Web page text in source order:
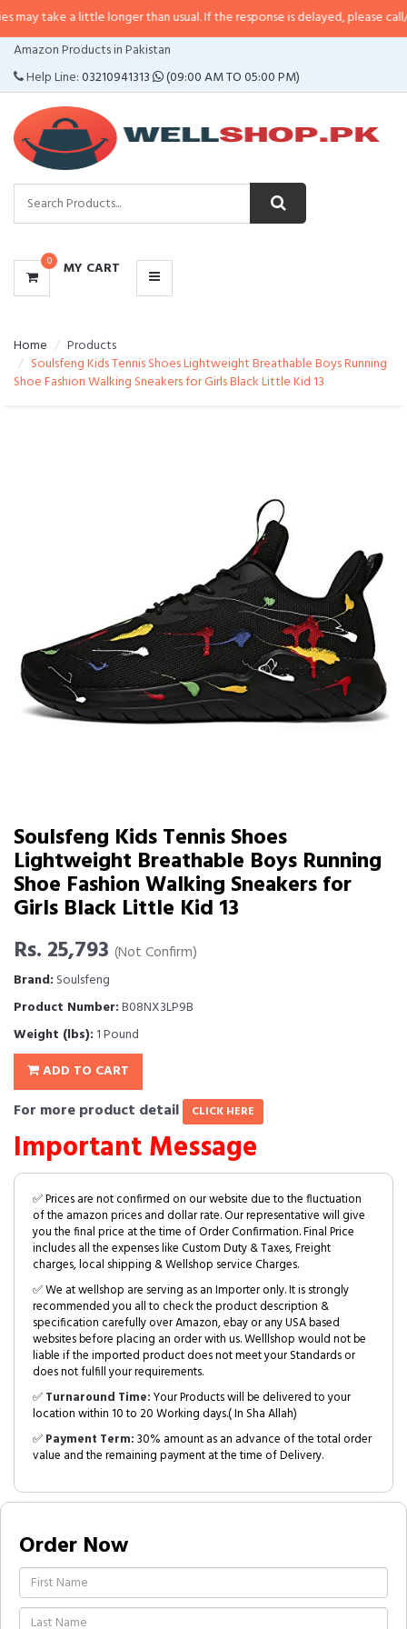
a little longer than usual. If the response is delayed, please call/sms us at•
Amazon Products in Pakistan
Help Line:03210941313 (09:00 AM TO 05:00 PM)
0 MY CART
CATEGORIES
MENU
Home
Products
Soulsfeng Kids Tennis Shoes Lightweight Breathable Boys Running
Shoe Fashion Walking Sneakers for Girls Black Little Kid 13
Soulsfeng Kids Tennis Shoes
Lightweight Breathable Boys Running
Shoe Fashion Walking Sneakers for
Girls Black Little Kid 13
Rs. 25,793 (Not Confirm)
Brand: Soulsfeng
Product Number:B08NX3LP9B
Weight (lbs): 1 Pound
ADD TO CART
For more product detail CLICK HERE
Important Message
✅ Prices are not confirmed on our website due to the fluctuation
of the amazon prices and dollar rate. Our representative will give
you the final price at the time of Order Confirmation. Final Price
includes all the expenses like Custom Duty & Taxes, Freight
charges, local shipping & Wellshop service Charges.
✅ We at wellshop are serving as an Importer only. It is strongly
recommended you all to check the product description &
specification carefully over Amazon, ebay or any USA based
websites before placing an order with us. Welllshop would not be
liable if the imported product does not meet your Standards or
does not fulfill your requirements.
✅Turnaround Time:Your Products will be delivered to your
location within 10 to 20 Working days.( In Sha Allah)
✅Payment Term:30% amount as an advance of the total order
value and the remaining payment at the time of Delivery.
Order Now